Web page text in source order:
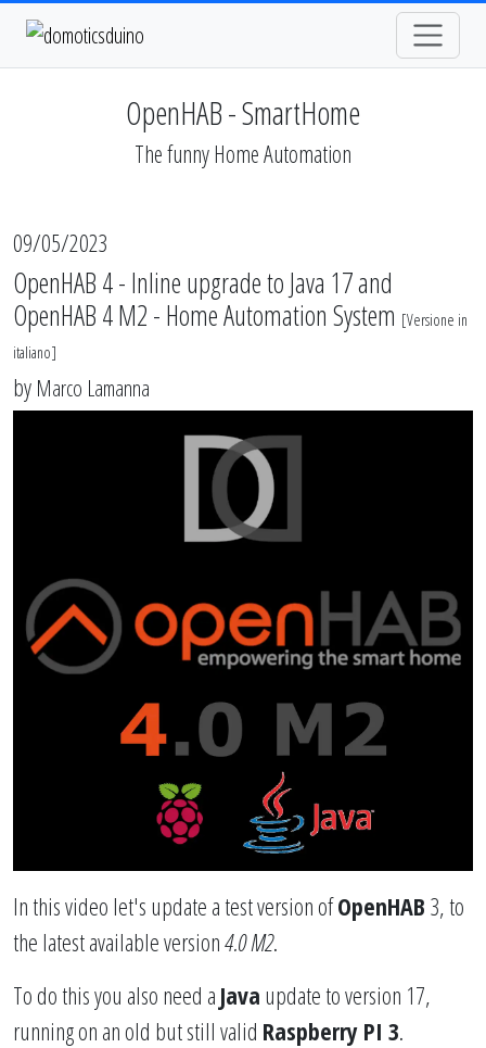
OpenHAB - SmartHome
The funny Home Automation
09/05/2023
OpenHAB 4 - Inline upgrade to Java 17 and
OpenHAB 4 M2 - Home Automation System [Versione in
italiano]
by Marco Lamanna
In this video let's update a test version ofOpenHAB 3, to
the latest available version4.0 M2.
To do this you also need a Java update to version 17,
running on an old but still valid Raspberry PI 3.